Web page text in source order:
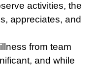
activities, the
appreciates, and
from team
and while